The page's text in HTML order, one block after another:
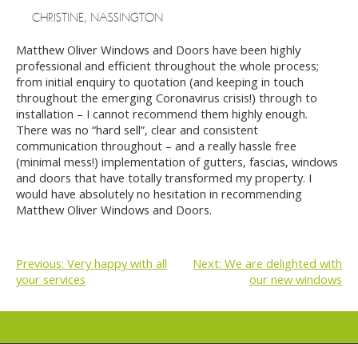
CHRISTINE, NASSINGTON
Matthew Oliver Windows and Doors have been highly
professional and efficient throughout the whole process;
from initial enquiry to quotation (and keeping in touch
throughout the emerging Coronavirus crisis!) through to
installation – I cannot recommend them highly enough.
There was no “hard sell”, clear and consistent
communication throughout – and a really hassle free
(minimal mess!) implementation of gutters, fascias, windows
and doors that have totally transformed my property. I
would have absolutely no hesitation in recommending
Matthew Oliver Windows and Doors.
POST
NAVIGATION
Previous: Very happy with all
your services
Next: We are delighted with
our new windows